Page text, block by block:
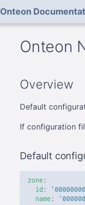
Onteon
Onteon
Overview
Default
If configuration
Default
zone:
id :
name: